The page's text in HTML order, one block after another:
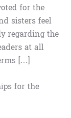
for the
sisters feel
regarding the
at all
[…]
for the